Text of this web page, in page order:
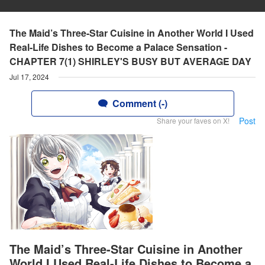
The Maid’s Three-Star Cuisine in Another World I Used
Real-Life Dishes to Become a Palace Sensation -
CHAPTER 7(1) SHIRLEY'S BUSY BUT AVERAGE DAY
Jul 17, 2024
Comment (-)
Share your faves on X! Post
The Maid’s Three-Star Cuisine in Another